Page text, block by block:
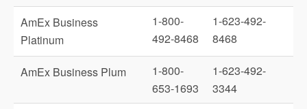
AmEx Business
Platinum
1-800-
492-8468
1-623-492-
8468
AmEx Business Plum
1-800-
653-1693
1-623-492-
3344